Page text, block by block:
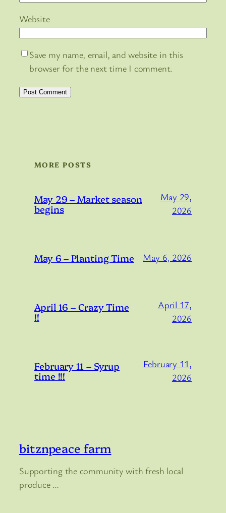
Website
Save my name, email, and website in this
browser for the next time I comment.
MORE POSTS
May 29 – Market season
begins
May 29,
2026
May 6 – Planting Time May 6, 2026
April 16 – Crazy Time
!!
April 17,
2026
February 11 – Syrup
time !!!
February 11,
2026
bitznpeace farm
Supporting the community with fresh local
produce …